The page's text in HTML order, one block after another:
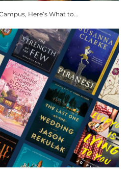
Here’s What to...